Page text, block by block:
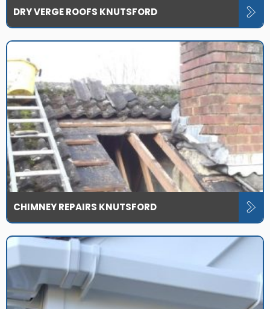
DRY VERGE ROOFS KNUTSFORD
CHIMNEY REPAIRS KNUTSFORD